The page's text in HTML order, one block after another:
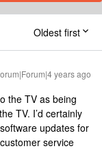
Oldest first
years ago
the TV as being
TV. I’d certainly
updates for
service